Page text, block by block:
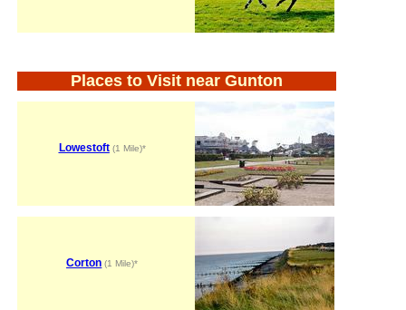
Places to Visit near Gunton
Lowestoft(1 Mile)*
Corton (1 Mile)*